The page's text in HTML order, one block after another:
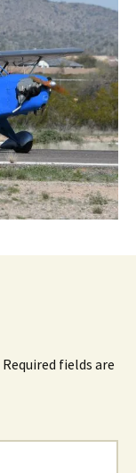
Required fields are